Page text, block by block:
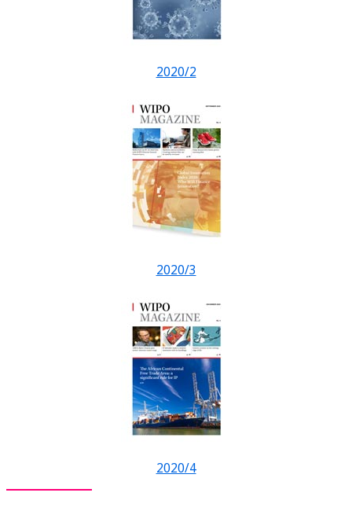
2020/2
2020/3
2020/4